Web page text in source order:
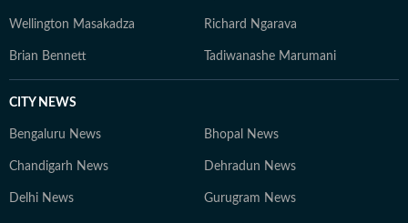
Wellington Masakadza Richard Ngarava
Brian Bennett Tadiwanashe Marumani
CITY NEWS
Bengaluru News Bhopal News
Chandigarh News Dehradun News
Delhi News Gurugram News